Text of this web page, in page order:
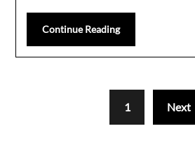
Continue Reading
1 Next